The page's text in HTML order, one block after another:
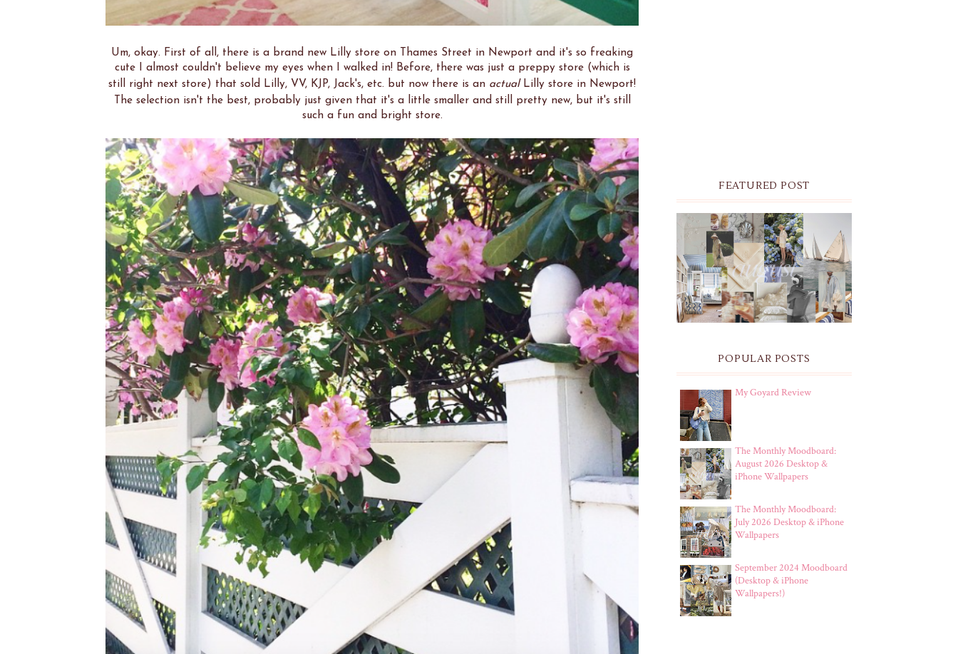
Um, okay. First of all, there is a brand new Lilly store on Thames Street in Newport and it's so freaking
cute I almost couldn't believe my eyes when I walked in! Before, there was just a preppy store (which is
still right next store) that sold Lilly, VV, KJP, Jack's, etc. but now there is an actualLilly store in Newport!
The selection isn't the best, probably just given that it's a little smaller and still pretty new, but it's still
such a fun and bright store.
FEATURED POST
THE MONTHLY MOODBOARD:
AUGUST 2026 DESKTOP &
IPHONE WALLPAPERS
POPULAR POSTS
My Goyard Review
The Monthly Moodboard:
August 2026 Desktop &
iPhone Wallpapers
The Monthly Moodboard:
July 2026 Desktop & iPhone
Wallpapers
September 2024 Moodboard
(Desktop & iPhone
Wallpapers!)